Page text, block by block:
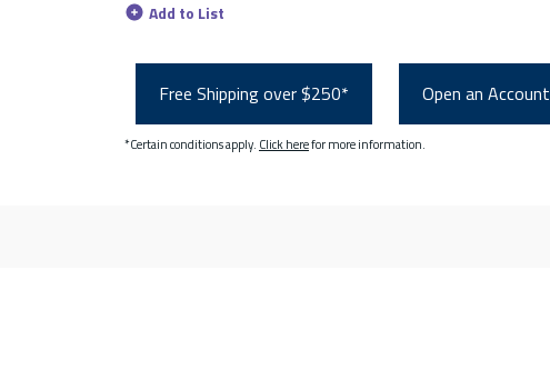
Add to List
Free Shipping over $250* Open an Account
*Certain conditions apply. Click herefor more information.